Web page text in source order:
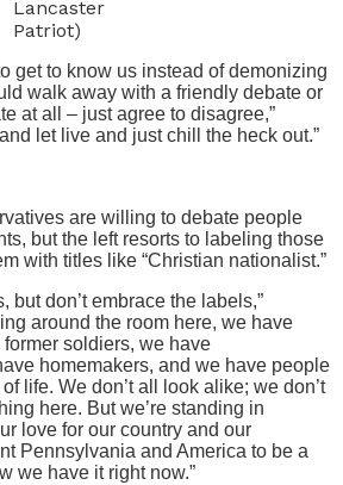
Lancaster
Patriot)
get to know us instead of demonizing
walk away with a friendly debate or
at all – just agree to disagree,”
let live and just chill the heck out.”
are willing to debate people
but the left resorts to labeling those
with titles like “Christian nationalist.”
but don’t embrace the labels,”
around the room here, we have
soldiers, we have
homemakers, and we have people
life. We don’t all look alike; we don’t
here. But we’re standing in
love for our country and our
Pennsylvania and America to be a
we have it right now.”